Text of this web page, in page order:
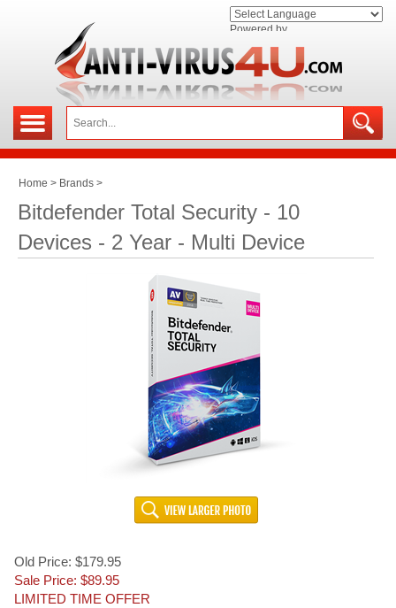
Powered by
Home > Brands >
Bitdefender Total Security - 10
Devices - 2 Year - Multi Device
Old Price: $179.95
Sale Price: $89.95
LIMITED TIME OFFER